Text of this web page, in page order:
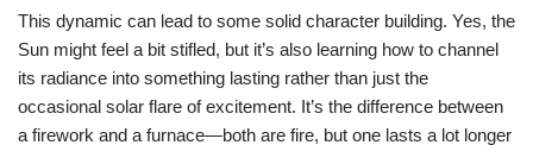
This dynamic can lead to some solid character building. Yes, the
Sun might feel a bit stifled, but it’s also learning how to channel
its radiance into something lasting rather than just the
occasional solar flare of excitement. It’s the difference between
a firework and a furnace—both are fire, but one lasts a lot longer